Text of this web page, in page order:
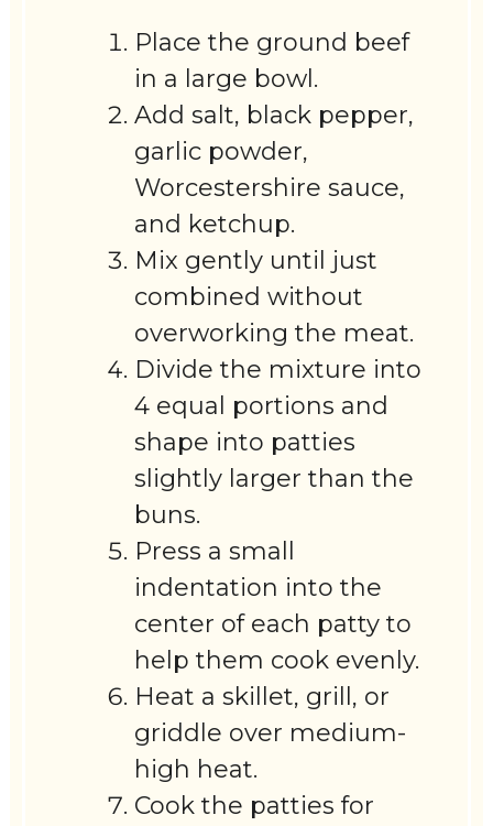
Place the ground beef
in a large bowl.
Add salt, black pepper,
garlic powder,
Worcestershire sauce,
and ketchup.
Mix gently until just
combined without
overworking the meat.
Divide the mixture into
4 equal portions and
shape into patties
slightly larger than the
buns.
Press a small
indentation into the
center of each patty to
help them cook evenly.
Heat a skillet, grill, or
griddle over medium-
high heat.
Cook the patties for